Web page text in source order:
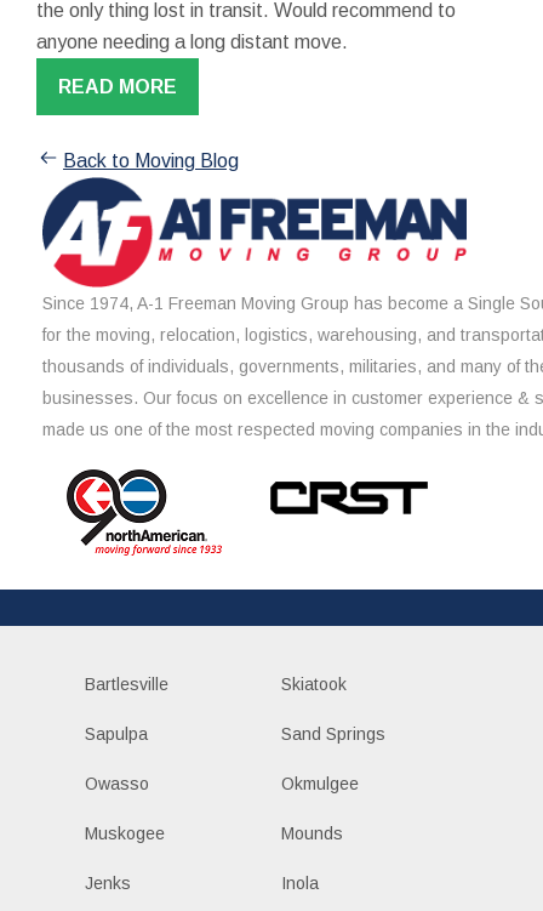
the only thing lost in transit. Would recommend to
anyone needing a long distant move.
READ MORE
Back to Moving Blog
Since 1974, A-1 Freeman Moving Group has become a Single
for the moving, relocation, logistics, warehousing, and
thousands of individuals, governments, militaries, and many of
businesses. Our focus on excellence in customer experience &
made us one of the most respected moving companies in the
Bartlesville Skiatook
Sapulpa Sand Springs
Owasso Okmulgee
Muskogee Mounds
Jenks Inola